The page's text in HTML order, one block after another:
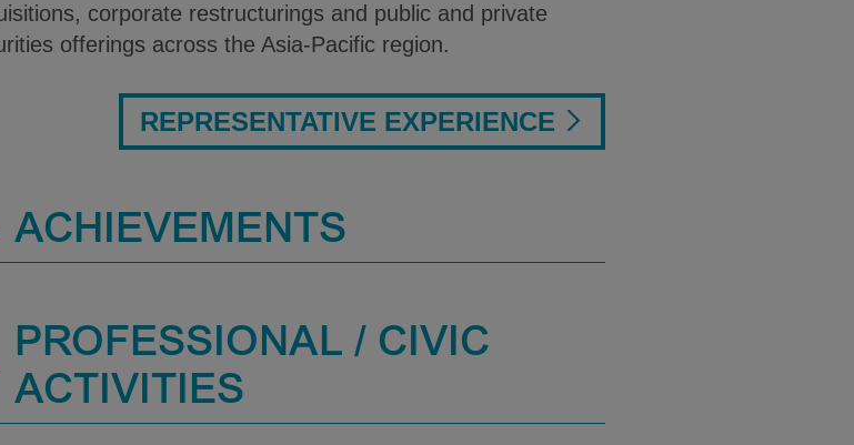
corporate restructurings and public and private
offerings across the Asia-Pacific region.
REPRESENTATIVE EXPERIENCE
ACHIEVEMENTS
PROFESSIONAL / CIVIC
ACTIVITIES